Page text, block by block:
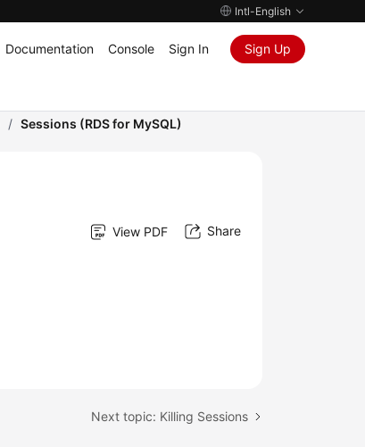
Intl-English
Documentation Console Sign In Sign Up
/ Sessions (RDS for MySQL)
View PDF Share
Next topic: Killing Sessions